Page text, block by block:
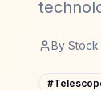
By Stock
#